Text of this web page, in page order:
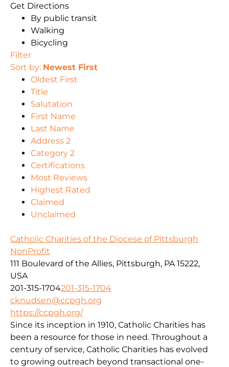
Get Directions
By public transit
Walking
Bicycling
Filter
Sort by: Newest First
Oldest First
Title
Salutation
First Name
Last Name
Address 2
Category 2
Certifications
Most Reviews
Highest Rated
Claimed
Unclaimed
Catholic Charities of the Diocese of Pittsburgh
NonProfit
111 Boulevard of the Allies, Pittsburgh, PA 15222,
USA
201-315-1704201-315-1704
cknudsen@ccpgh.org
https://ccpgh.org/
Since its inception in 1910, Catholic Charities has
been a resource for those in need. Throughout a
century of service, Catholic Charities has evolved
to growing outreach beyond transactional one-